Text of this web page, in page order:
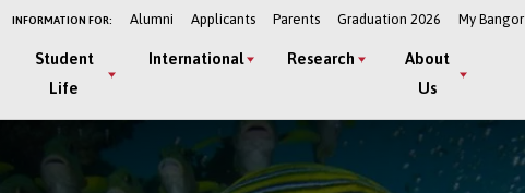
INFORMATION FOR: Alumni Applicants Parents Graduation 2026 My Bangor
Student
Life
International Research
About
Us